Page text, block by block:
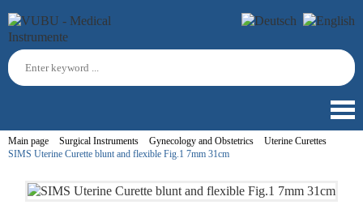
Main page Surgical Instruments Gynecology and Obstetrics
Uterine Curettes
SIMS Uterine Curette blunt and flexible Fig.1 7mm 31cm